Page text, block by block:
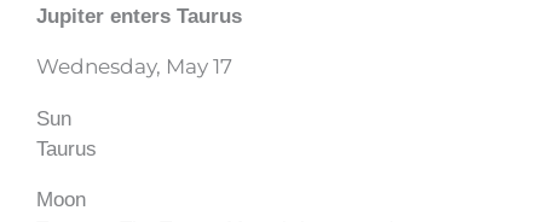
Jupiter enters Taurus
Wednesday, May 17
Sun
Taurus
Moon